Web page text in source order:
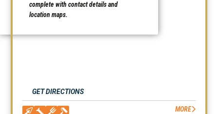
complete with contact details and
location maps.
GET DIRECTIONS
MORE